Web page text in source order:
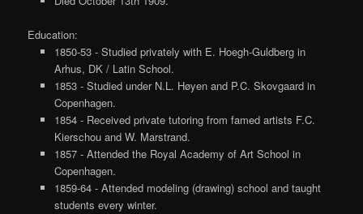
Education:
1850-53 - Studied privately with E. Hoegh-Guldberg in
Arhus, DK / Latin School.
1853 - Studied under N.L. Høyen and P.C. Skovgaard in
Copenhagen.
1854 - Received private tutoring from famed artists F.C.
Kierschou and W. Marstrand.
1857 - Attended the Royal Academy of Art School in
Copenhagen.
1859-64 - Attended modeling (drawing) school and taught
students every winter.